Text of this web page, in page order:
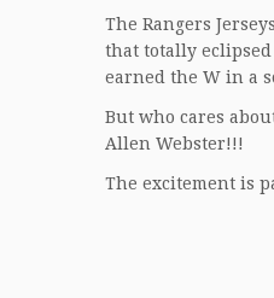
The Rangers
that totally eclipsed
earned the W in a
But who cares
Allen Webster!!!
The excitement is